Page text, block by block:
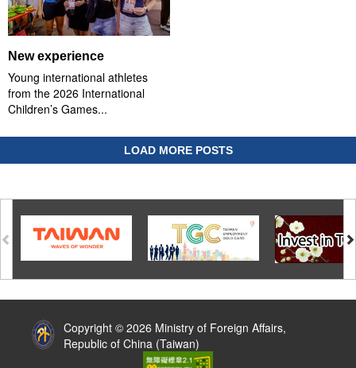
New experience
Young international athletes
from the 2026 International
Children’s Games...
LOAD MORE POSTS
Copyright © 2026 Ministry of Foreign Affairs,
Republic of China (Taiwan)